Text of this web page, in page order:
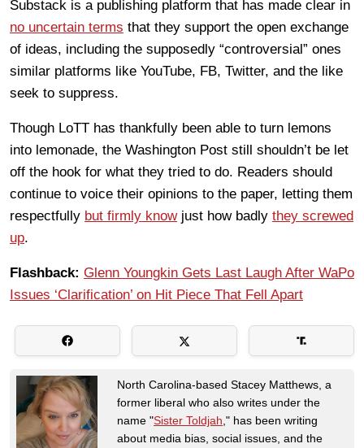
Substack is a publishing platform that has made clear in
no uncertain terms that they support the open exchange
of ideas, including the supposedly “controversial” ones
similar platforms like YouTube, FB, Twitter, and the like
seek to suppress.
Though LoTT has thankfully been able to turn lemons
into lemonade, the Washington Post still shouldn’t be let
off the hook for what they tried to do. Readers should
continue to voice their opinions to the paper, letting them
respectfully but firmly knowjust how badly they screwed
up.
Flashback: Glenn Youngkin Gets Last Laugh After WaPo
Issues ‘Clarification’ on Hit Piece That Fell Apart
North Carolina-based Stacey Matthews, a
former liberal who also writes under the
name "Sister Toldjah ," has been writing
about media bias, social issues, and the